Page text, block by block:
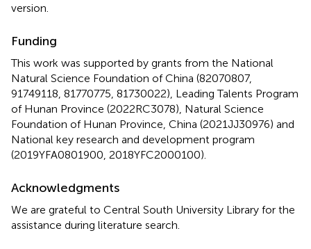
version.
Funding
This work was supported by grants from the National
Natural Science Foundation of China (82070807,
91749118, 81770775, 81730022), Leading Talents Program
of Hunan Province (2022RC3078), Natural Science
Foundation of Hunan Province, China (2021JJ30976) and
National key research and development program
(2019YFA0801900, 2018YFC2000100).
Acknowledgments
We are grateful to Central South University Library for the
assistance during literature search.